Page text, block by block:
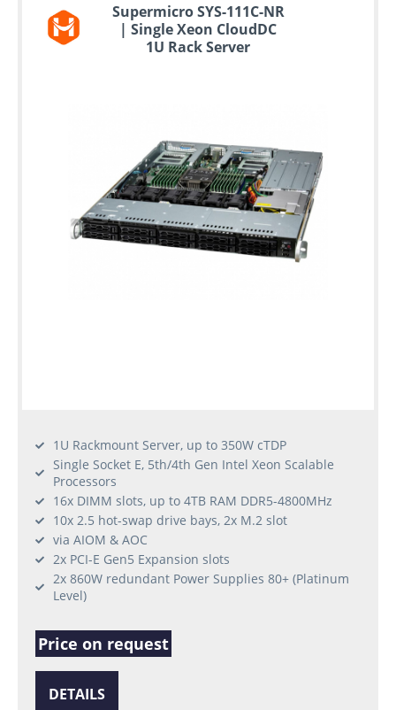
Supermicro SYS-111C-NR
| Single Xeon CloudDC
1U Rack Server
1U Rackmount Server, up to 350W cTDP
Single Socket E, 5th/4th Gen Intel Xeon Scalable
Processors
16x DIMM slots, up to 4TB RAM DDR5-4800MHz
10x 2.5 hot-swap drive bays, 2x M.2 slot
via AIOM & AOC
2x PCI-E Gen5 Expansion slots
2x 860W redundant Power Supplies 80+ (Platinum
Level)
Price on request
DETAILS